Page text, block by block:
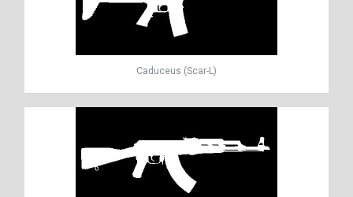
Caduceus (Scar-L)